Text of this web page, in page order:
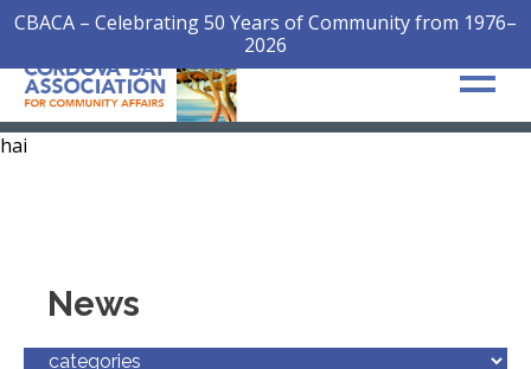
CBACA – Celebrating 50 Years of Community from 1976–
2026
hai
News